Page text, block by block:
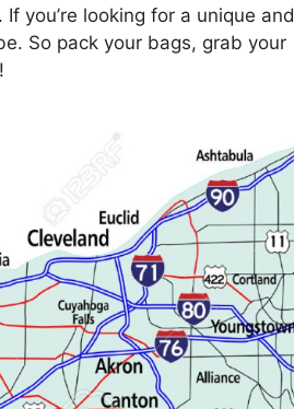
you’re looking for a unique and
So pack your bags, grab your